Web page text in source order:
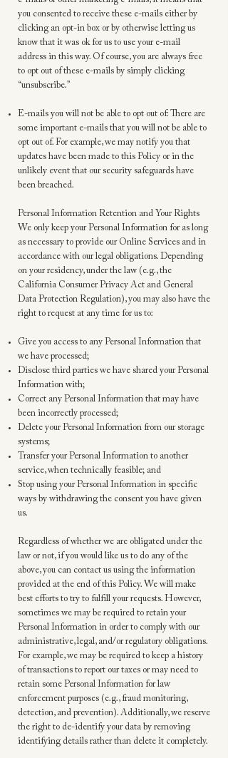
you consented to receive these e-mails either by
clicking an opt-in box or by otherwise letting us
know that it was ok for us to use your e-mail
address in this way. Of course, you are always free
to opt out of these e-mails by simply clicking
“unsubscribe.”
E-mails you will not be able to opt out of: There are
some important e-mails that you will not be able to
opt out of. For example, we may notify you that
updates have been made to this Policy or in the
unlikely event that our security safeguards have
been breached.
Personal Information Retention and Your Rights
We only keep your Personal Information for as long
as necessary to provide our Online Services and in
accordance with our legal obligations. Depending
on your residency, under the law (e.g., the
California Consumer Privacy Act and General
Data Protection Regulation), you may also have the
right to request at any time for us to:
Give you access to any Personal Information that
we have processed;
Disclose third parties we have shared your Personal
Information with;
Correct any Personal Information that may have
been incorrectly processed;
Delete your Personal Information from our storage
systems;
Transfer your Personal Information to another
service, when technically feasible; and
Stop using your Personal Information in specific
ways by withdrawing the consent you have given
us.
Regardless of whether we are obligated under the
law or not, if you would like us to do any of the
above, you can contact us using the information
provided at the end of this Policy. We will make
best efforts to try to fulfill your requests. However,
sometimes we may be required to retain your
Personal Information in order to comply with our
administrative, legal, and/or regulatory obligations.
For example, we may be required to keep a history
of transactions to report our taxes or may need to
retain some Personal Information for law
enforcement purposes (e.g., fraud monitoring,
detection, and prevention). Additionally, we reserve
the right to de-identify your data by removing
identifying details rather than delete it completely.